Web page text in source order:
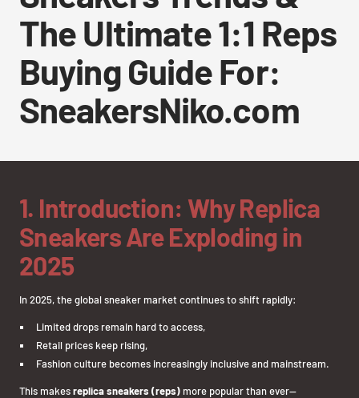
The Ultimate 1:1 Reps
Buying Guide For:
SneakersNiko.com
1. Introduction: Why Replica
Sneakers Are Exploding in
2025
In 2025, the global sneaker market continues to shift rapidly:
Limited drops remain hard to access,
Retail prices keep rising,
Fashion culture becomes increasingly inclusive and mainstream.
This makesreplica sneakers (reps) more popular than ever—